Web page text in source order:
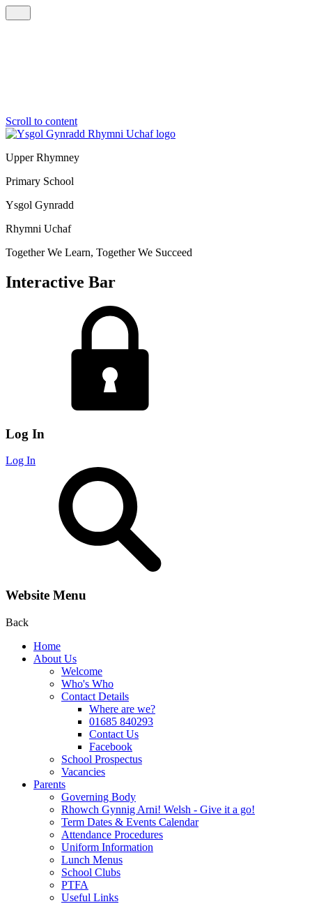
Scroll to content
Upper Rhymney
Primary School
Ysgol Gynradd
Rhymni Uchaf
Together We Learn, Together We Succeed
Interactive Bar
Log In
Log In
Website Menu
Back
Home
About Us
Welcome
Who's Who
Contact Details
Where are we?
01685 840293
Contact Us
Facebook
School Prospectus
Vacancies
Parents
Governing Body
Rhowch Gynnig Arni! Welsh - Give it a go!
Term Dates & Events Calendar
Attendance Procedures
Uniform Information
Lunch Menus
School Clubs
PTFA
Useful Links